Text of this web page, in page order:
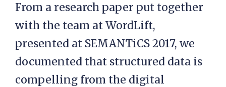
From a research paper put together
with the team at WordLift,
presented at SEMANTiCS 2017, we
documented that structured data is
compelling from the digital